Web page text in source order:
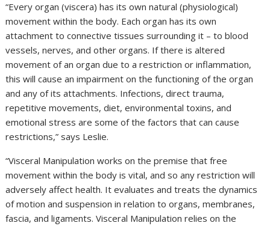
“Every organ (viscera) has its own natural (physiological)
movement within the body. Each organ has its own
attachment to connective tissues surrounding it – to blood
vessels, nerves, and other organs. If there is altered
movement of an organ due to a restriction or inflammation,
this will cause an impairment on the functioning of the organ
and any of its attachments. Infections, direct trauma,
repetitive movements, diet, environmental toxins, and
emotional stress are some of the factors that can cause
restrictions,” says Leslie.
“Visceral Manipulation works on the premise that free
movement within the body is vital, and so any restriction will
adversely affect health. It evaluates and treats the dynamics
of motion and suspension in relation to organs, membranes,
fascia, and ligaments. Visceral Manipulation relies on the